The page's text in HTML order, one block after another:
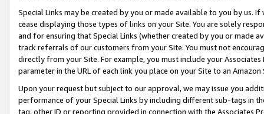
Special Links may be created by you or made available to you by us.
cease displaying those types of links on your Site. You are solely
and for ensuring that Special Links (whether created by you or
track referrals of our customers from your Site. You must not
directly from your Site. For example, you must include your
parameter in the URL of each link you place on your Site to an
Upon your request but subject to our approval, we may issue you
performance of your Special Links by including different sub-tags in
tag, other ID or reporting provided in connection with the Associates